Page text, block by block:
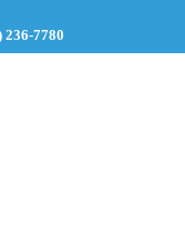
236-7780